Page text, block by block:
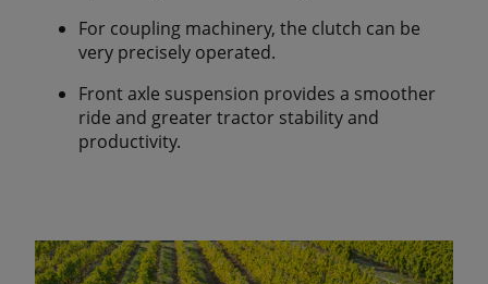
For coupling machinery, the clutch can be
very precisely operated.
Front axle suspension provides a smoother
ride and greater tractor stability and
productivity.